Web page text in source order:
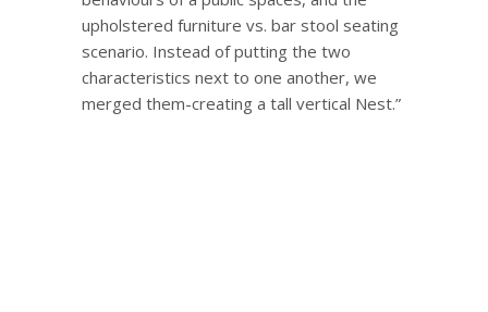
upholstered furniture vs. bar stool seating
scenario. Instead of putting the two
characteristics next to one another, we
merged them-creating a tall vertical Nest.”